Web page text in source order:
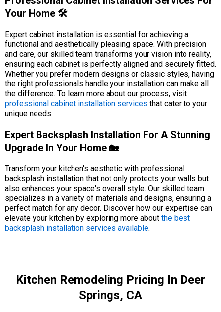
Your Home 🛠️
Expert cabinet installation is essential for achieving a
functional and aesthetically pleasing space. With precision
and care, our skilled team transforms your vision into reality,
ensuring each cabinet is perfectly aligned and securely fitted.
Whether you prefer modern designs or classic styles, having
the right professionals handle your installation can make all
the difference. To learn more about our process, visit
professional cabinet installation services that cater to your
unique needs.
Expert Backsplash Installation For A Stunning
Upgrade In Your Home 🏡
Transform your kitchen's aesthetic with professional
backsplash installation that not only protects your walls but
also enhances your space's overall style. Our skilled team
specializes in a variety of materials and designs, ensuring a
perfect match for any decor. Discover how our expertise can
elevate your kitchen by exploring more about the best
backsplash installation services available.
Kitchen Remodeling Pricing In Deer
Springs, CA